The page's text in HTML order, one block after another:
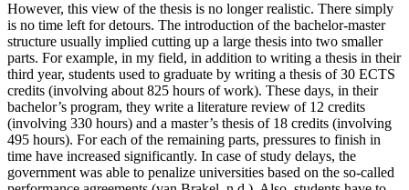
However, this view of the thesis is no longer realistic. There simply
is no time left for detours. The introduction of the bachelor-master
structure usually implied cutting up a large thesis into two smaller
parts. For example, in my field, in addition to writing a thesis in their
third year, students used to graduate by writing a thesis of 30 ECTS
credits (involving about 825 hours of work). These days, in their
bachelor’s program, they write a literature review of 12 credits
(involving 330 hours) and a master’s thesis of 18 credits (involving
495 hours). For each of the remaining parts, pressures to finish in
time have increased significantly. In case of study delays, the
government was able to penalize universities based on the so-called